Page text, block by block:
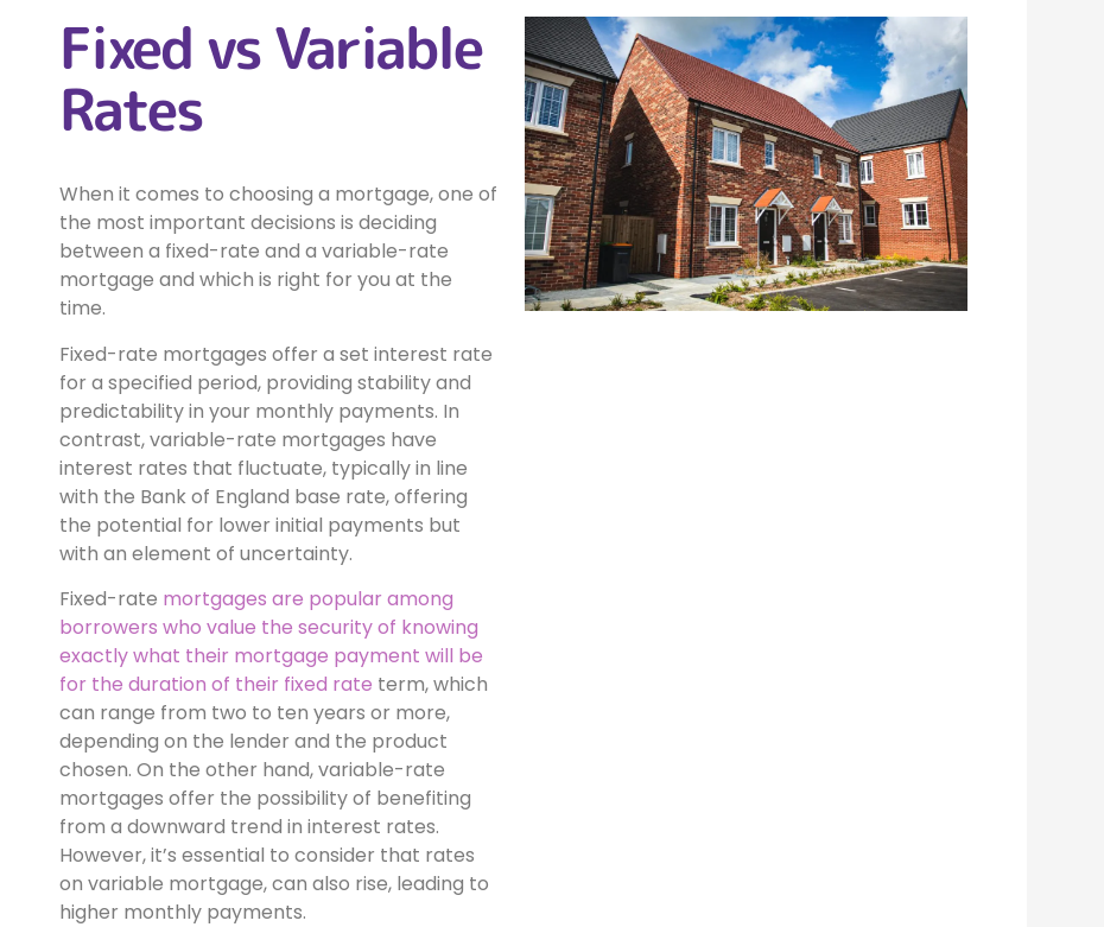
Fixed vs Variable
Rates
When it comes to choosing a mortgage, one of
the most important decisions is deciding
between a fixed-rate and a variable-rate
mortgage and which is right for you at the
time.
Fixed-rate mortgages offer a set interest rate
for a specified period, providing stability and
predictability in your monthly payments. In
contrast, variable-rate mortgages have
interest rates that fluctuate, typically in line
with the Bank of England base rate, offering
the potential for lower initial payments but
with an element of uncertainty.
Fixed-rate mortgages are popular among
borrowers who value the security of knowing
exactly what their mortgage payment will be
for the duration of their fixed rate term, which
can range from two to ten years or more,
depending on the lender and the product
chosen. On the other hand, variable-rate
mortgages offer the possibility of benefiting
from a downward trend in interest rates.
However, it’s essential to consider that rates
on variable mortgage, can also rise, leading to
higher monthly payments.